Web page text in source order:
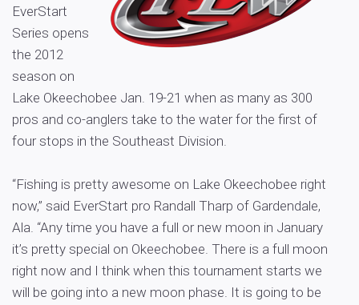
EverStart
Series opens
the 2012
season on
Lake Okeechobee Jan. 19-21 when as many as 300
pros and co-anglers take to the water for the first of
four stops in the Southeast Division.
“Fishing is pretty awesome on Lake Okeechobee right
now,” said EverStart pro Randall Tharp of Gardendale,
Ala. “Any time you have a full or new moon in January
it’s pretty special on Okeechobee. There is a full moon
right now and I think when this tournament starts we
will be going into a new moon phase. It is going to be